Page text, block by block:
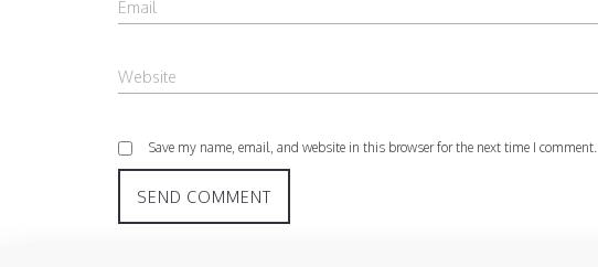
Save my name, email, and website in this browser for the next time I comment.